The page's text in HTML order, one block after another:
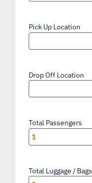
Pick Up Location
Drop Off Location
Total Passengers
Total Luggage / Bags